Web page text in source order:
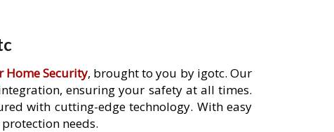
Home Security, brought to you by igotc. Our
ensuring your safety at all times.
with cutting-edge technology. With easy
needs.